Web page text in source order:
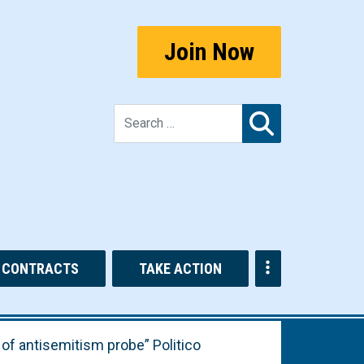
Join Now
CONTRACTS TAKE ACTION
antisemitism probe” Politico